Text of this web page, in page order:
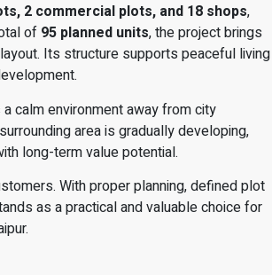
2 commercial plots, and 18 shops,
of 95 planned units, the project brings
Its structure supports peaceful living
calm environment away from city
area is gradually developing,
long-term value potential.
With proper planning, defined plot
as a practical and valuable choice for